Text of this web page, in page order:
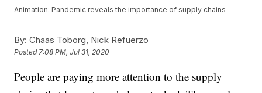
Animation: Pandemic reveals the importance of supply chains
By: Chaas Toborg, Nick Refuerzo
Posted 7:08 PM, Jul 31, 2020
People are paying more attention to the supply